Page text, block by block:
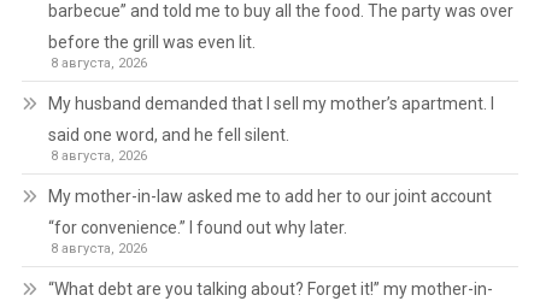
barbecue” and told me to buy all the food. The party was over
before the grill was even lit.
8 августа, 2026
My husband demanded that I sell my mother’s apartment. I
said one word, and he fell silent.
8 августа, 2026
My mother-in-law asked me to add her to our joint account
“for convenience.” I found out why later.
8 августа, 2026
“What debt are you talking about? Forget it!” my mother-in-